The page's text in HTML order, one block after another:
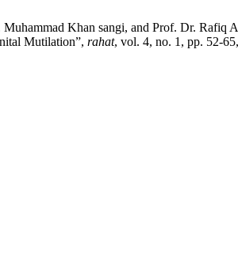
Khan sangi, and Prof. Dr. Rafiq
Mutilation”, rahat, vol. 4, no. 1, pp. 52-